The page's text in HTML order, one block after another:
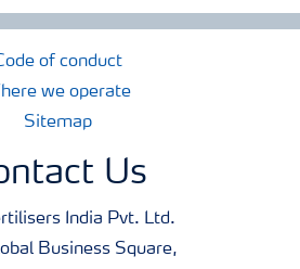
of conduct
we operate
Sitemap
Us
India Pvt. Ltd.
Business Square,